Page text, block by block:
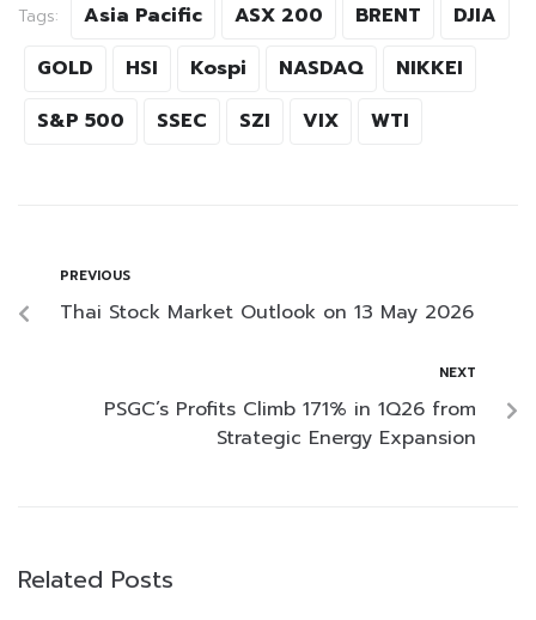
Tags: Asia Pacific ASX 200 BRENT
DJIA
GOLD
HSI Kospi NASDAQ
NIKKEI
S&P 500
SSEC SZI VIX WTI
PREVIOUS
Thai Stock Market Outlook on 13 May 2026
NEXT
PSGC’s Profits Climb 171% in 1Q26 from
Strategic Energy Expansion
Related Posts